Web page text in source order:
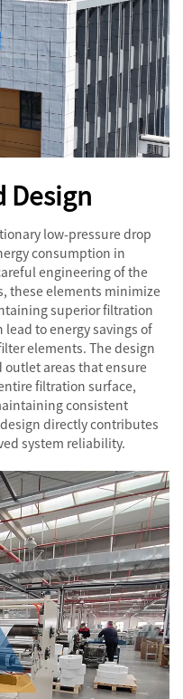
Design
low-pressure drop
consumption in
engineering of the
these elements minimize
superior filtration
to energy savings of
elements. The design
areas that ensure
filtration surface,
consistent
directly contributes
system reliability.